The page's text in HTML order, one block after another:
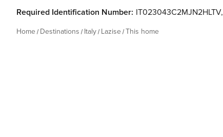
Required Identification Number: IT023043C2MJN2HLTV,
Home Destinations Italy Lazise This home